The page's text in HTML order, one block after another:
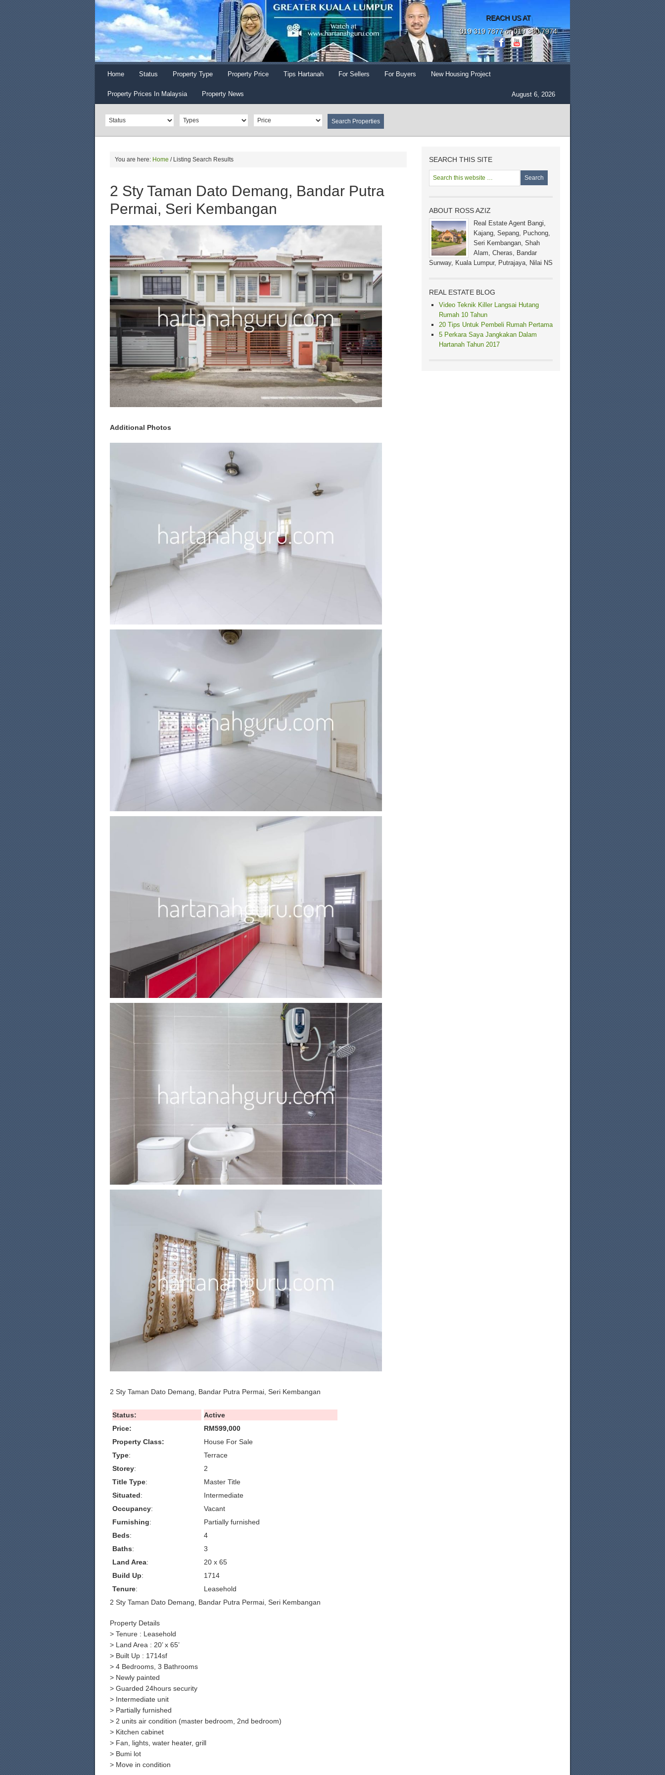
REACH US AT
019 319 7877 or 019 380 7974
Home Status Property Type Property Price Tips Hartanah For Sellers For Buyers New Housing Project
Property Prices In Malaysia Property News August 6, 2026
You are here: Home /Listing Search Results
2 Sty Taman Dato Demang, Bandar Putra
Permai, Seri Kembangan
Additional Photos
2 Sty Taman Dato Demang, Bandar Putra Permai, Seri Kembangan
Status:
Active
Price:
RM599,000
Property Class:
House For Sale
Type:
Terrace
Storey:
2
Title Type:
Master Title
Situated:
Intermediate
Occupancy:
Vacant
Furnishing:
Partially furnished
Beds:
4
Baths:
3
Land Area:
20 x 65
Build Up:
1714
Tenure:
Leasehold
2 Sty Taman Dato Demang, Bandar Putra Permai, Seri Kembangan
Property Details
> Tenure : Leasehold
> Land Area : 20’ x 65’
> Built Up : 1714sf
> 4 Bedrooms, 3 Bathrooms
> Newly painted
> Guarded 24hours security
> Intermediate unit
> Partially furnished
> 2 units air condition (master bedroom, 2nd bedroom)
> Kitchen cabinet
> Fan, lights, water heater, grill
> Bumi lot
> Move in condition
SEARCH THIS SITE
ABOUT ROSS AZIZ
Real Estate Agent Bangi,
Kajang, Sepang, Puchong,
Seri Kembangan, Shah
Alam, Cheras, Bandar
Sunway, Kuala Lumpur, Putrajaya, Nilai NS
REAL ESTATE BLOG
Video Teknik Killer Langsai Hutang
Rumah 10 Tahun
20 Tips Untuk Pembeli Rumah Pertama
5 Perkara Saya Jangkakan Dalam
Hartanah Tahun 2017